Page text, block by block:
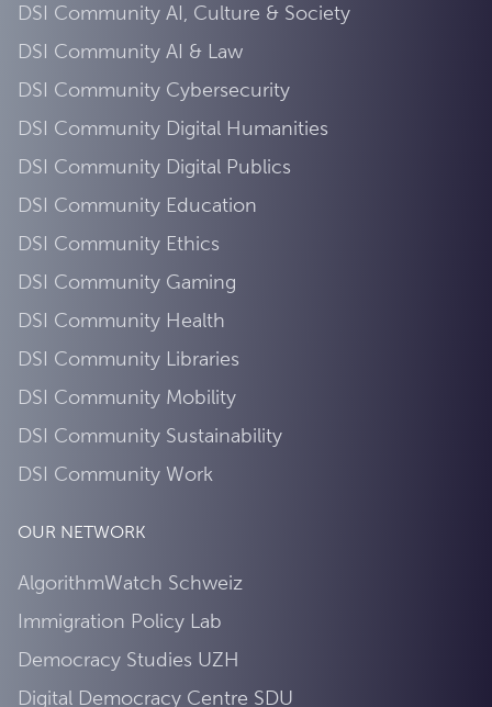
DSI Community AI, Culture & Society
DSI Community AI & Law
DSI Community Cybersecurity
DSI Community Digital Humanities
DSI Community Digital Publics
DSI Community Education
DSI Community Ethics
DSI Community Gaming
DSI Community Health
DSI Community Libraries
DSI Community Mobility
DSI Community Sustainability
DSI Community Work
OUR NETWORK
AlgorithmWatch Schweiz
Immigration Policy Lab
Democracy Studies UZH
Digital Democracy Centre SDU